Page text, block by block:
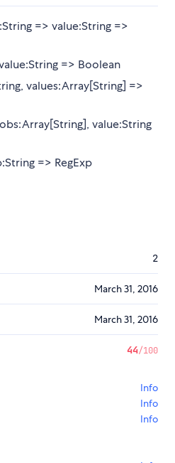
=> value:String =>
=> Boolean
values:Array[String] =>
value:String
=> RegExp
2
March 31, 2016
March 31, 2016
44/100
Info
Info
Info